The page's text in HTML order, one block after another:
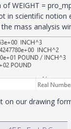
WEIGHT =
in scientific notion
mass analysis
on our drawing